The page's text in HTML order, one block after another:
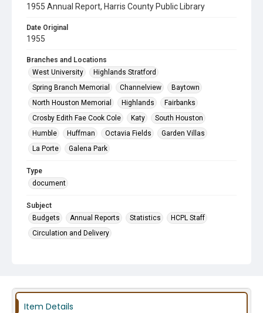
1955 Annual Report, Harris County Public Library
Date Original
1955
Branches and Locations
West University
Highlands Stratford
Spring Branch Memorial
Channelview
Baytown
North Houston Memorial
Highlands
Fairbanks
Crosby Edith Fae Cook Cole
Katy
South Houston
Humble
Huffman Octavia Fields
Garden Villas
La Porte
Galena Park
Type
document
Subject
Budgets
Annual Reports Statistics
HCPL Staff
Circulation and Delivery
Item Details